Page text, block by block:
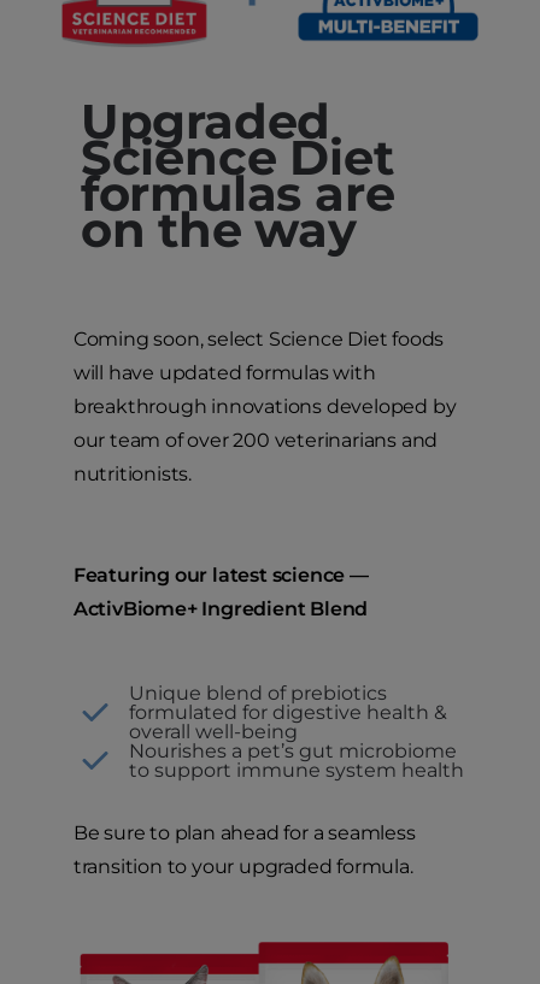
Upgraded
Science Diet
formulas are
on the way
Coming soon, select Science Diet foods
will have updated formulas with
breakthrough innovations developed by
our team of over 200 veterinarians and
nutritionists.
Featuring our latest science —
ActivBiome+ Ingredient Blend
Unique blend of prebiotics
formulated for digestive health &
overall well-being
Nourishes a pet’s gut microbiome
to support immune system health
Be sure to plan ahead for a seamless
transition to your upgraded formula.